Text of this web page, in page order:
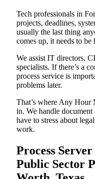
Tech professionals in
projects, deadlines,
usually the last thing
comes up, it needs to be
We assist IT directors,
specialists. If there’s a
process service is
problems later.
That’s where Any
in. We handle
have to stress about
work.
Process
Public Sector